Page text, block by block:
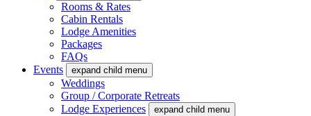
Rooms & Rates
Cabin Rentals
Lodge Amenities
Packages
FAQs
Events
expand child menu
Weddings
Group / Corporate Retreats
Lodge Experiences
expand child menu